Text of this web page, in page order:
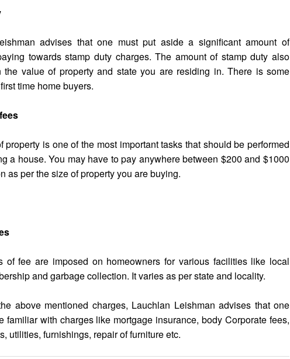
advises that one must put aside a significant amount of
towards stamp duty charges. The amount of stamp duty also
the value of property and state you are residing in. There is some
time home buyers.
property is one of the most important tasks that should be performed
a house. You may have to pay anywhere between $200 and $1000
as per the size of property you are buying.
of fee are imposed on homeowners for various facilities like local
and garbage collection. It varies as per state and locality.
above mentioned charges, Lauchlan Leishman advises that one
familiar with charges like mortgage insurance, body Corporate fees,
utilities, furnishings, repair of furniture etc.